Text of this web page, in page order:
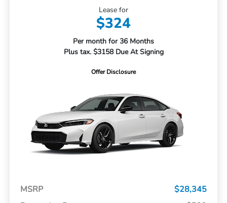
Lease for
$324
Per month for 36 Months
Plus tax. $3158 Due At Signing
Offer Disclosure
MSRP
$28,345